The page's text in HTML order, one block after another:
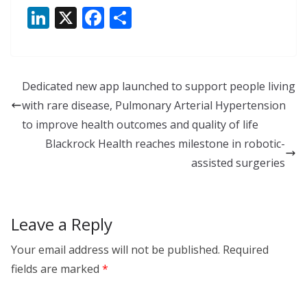
Li
e
dI
n
X F
b
o
o
k
e
Dedicated new app launched to support people living
with rare disease, Pulmonary Arterial Hypertension
to improve health outcomes and quality of life
Blackrock Health reaches milestone in robotic-
assisted surgeries
Leave a Reply
Your email address will not be published. Required
fields are marked *